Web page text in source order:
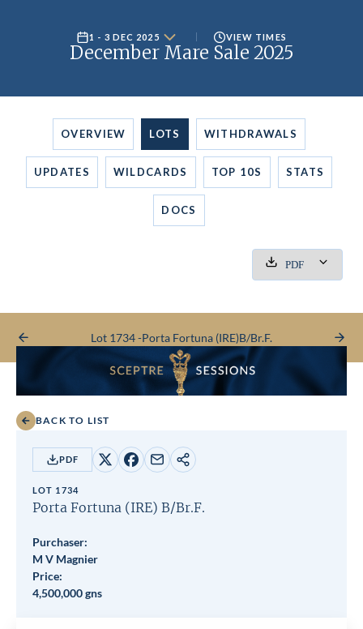
1 - 3 DEC 2025 VIEW TIMES
December Mare Sale 2025
OVERVIEW LOTS WITHDRAWALS
UPDATES WILDCARDS TOP 10S STATS
DOCS